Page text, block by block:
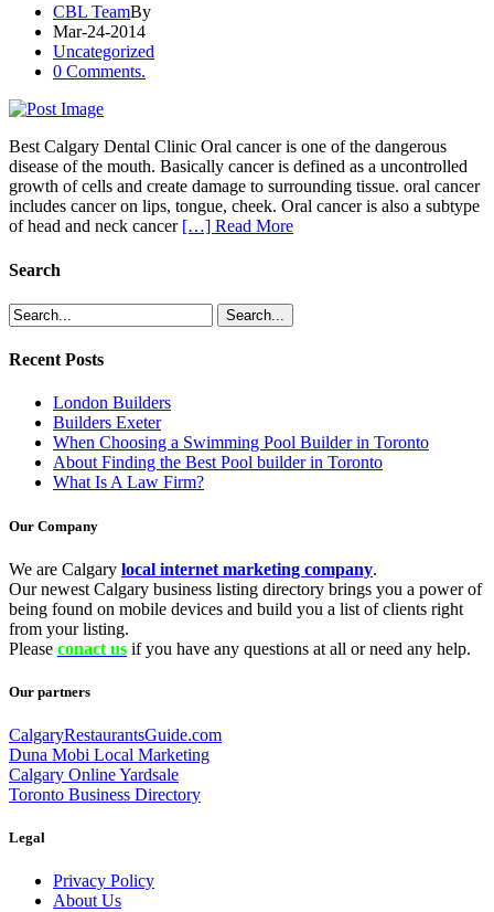
CBL TeamBy
Mar-24-2014
Uncategorized
0 Comments.
Best Calgary Dental Clinic Oral cancer is one of the dangerous
disease of the mouth. Basically cancer is defined as a uncontrolled
growth of cells and create damage to surrounding tissue. oral cancer
includes cancer on lips, tongue, cheek. Oral cancer is also a subtype
of head and neck cancer […] Read More
Search
Recent Posts
London Builders
Builders Exeter
When Choosing a Swimming Pool Builder in Toronto
About Finding the Best Pool builder in Toronto
What Is A Law Firm?
Our Company
We are Calgary local internet marketing company.
Our newest Calgary business listing directory brings you a power of
being found on mobile devices and build you a list of clients right
from your listing.
Please conact us if you have any questions at all or need any help.
Our partners
CalgaryRestaurantsGuide.com
Duna Mobi Local Marketing
Calgary Online Yardsale
Toronto Business Directory
Legal
Privacy Policy
About Us